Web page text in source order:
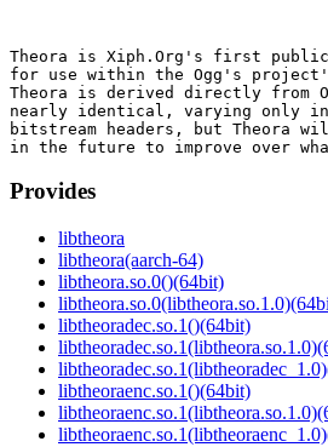
Theora is Xiph.Org's first
for use within the Ogg's
Theora is derived directly from
nearly identical, varying only in
bitstream headers, but Theora
Provides
libtheora
libtheora(aarch-64)
libtheora.so.0()(64bit)
libtheoradec.so.1()(64bit)
libtheoraenc.so.1()(64bit)